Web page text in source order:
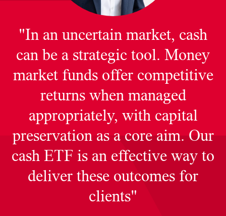
"In an uncertain market, cash
can be a strategic tool. Money
market funds offer competitive
returns when managed
appropriately, with capital
preservation as a core aim. Our
cash ETF is an effective way to
deliver these outcomes for
clients"